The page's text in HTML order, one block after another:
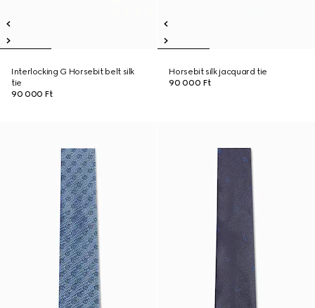
Interlocking G Horsebit belt silk
tie
90 000 Ft
Horsebit silk jacquard tie
90 000 Ft